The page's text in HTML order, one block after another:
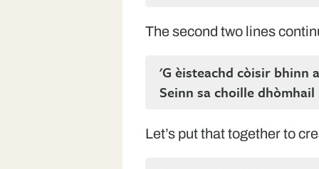
The second two lines
'G èisteachd còisir bhinn
Seinn sa choille dhòmhail
Let’s put that together to